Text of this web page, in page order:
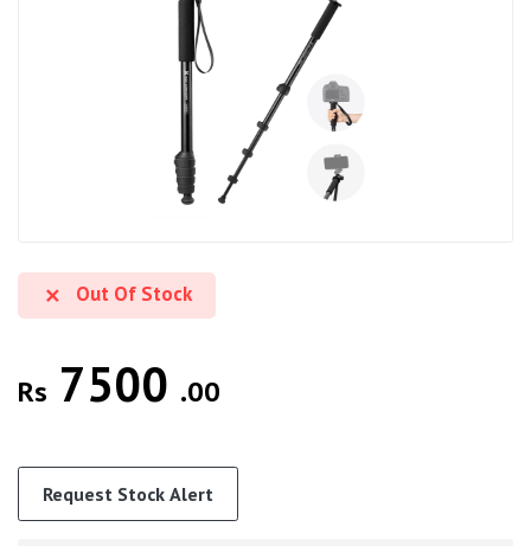
Out Of Stock
Rs 7500 .00
Request Stock Alert